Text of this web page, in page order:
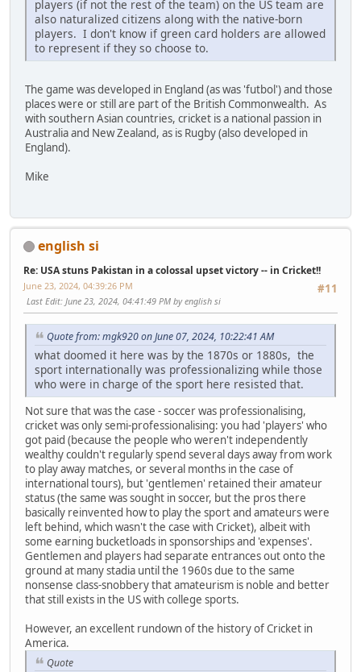
players (if not the rest of the team) on the US team are
also naturalized citizens along with the native-born
players. I don't know if green card holders are allowed
to represent if they so choose to.
The game was developed in England (as was 'futbol') and those
places were or still are part of the British Commonwealth. As
with southern Asian countries, cricket is a national passion in
Australia and New Zealand, as is Rugby (also developed in
England).
Mike
english si
Re: USA stuns Pakistan in a colossal upset victory -- in Cricket!!
#11
June 23, 2024, 04:39:26 PM
Last Edit: June 23, 2024, 04:41:49 PM by english si
Quote from: mgk920 on June 07, 2024, 10:22:41 AM
what doomed it here was by the 1870s or 1880s, the
sport internationally was professionalizing while those
who were in charge of the sport here resisted that.
Not sure that was the case - soccer was professionalising,
cricket was only semi-professionalising: you had 'players' who
got paid (because the people who weren't independently
wealthy couldn't regularly spend several days away from work
to play away matches, or several months in the case of
international tours), but 'gentlemen' retained their amateur
status (the same was sought in soccer, but the pros there
basically reinvented how to play the sport and amateurs were
left behind, which wasn't the case with Cricket), albeit with
some earning bucketloads in sponsorships and 'expenses'.
Gentlemen and players had separate entrances out onto the
ground at many stadia until the 1960s due to the same
nonsense class-snobbery that amateurism is noble and better
that still exists in the US with college sports.
However, an excellent rundown of the history of Cricket in
America.
Quote